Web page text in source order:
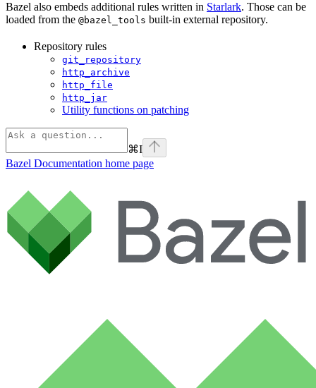
Bazel also embeds additional rules written in Starlark. Those can be
loaded from the @bazel_tools built-in external repository.
Repository rules
git_repository
http_archive
http_file
http_jar
Utility functions on patching
⌘I
Bazel Documentation home page